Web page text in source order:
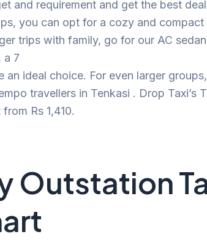
and requirement and get the best
you can opt for a cozy and
trips with family, go for our AC
a 7
an ideal choice. For even larger
travellers in Tenkasi . Drop Taxi’s
Rs 1,410.
Outstation